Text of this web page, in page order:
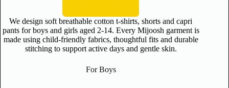
We design soft breathable cotton t-shirts, shorts and capri
pants for boys and girls aged 2-14. Every Mijoosh garment is
made using child-friendly fabrics, thoughtful fits and durable
stitching to support active days and gentle skin.
For Boys